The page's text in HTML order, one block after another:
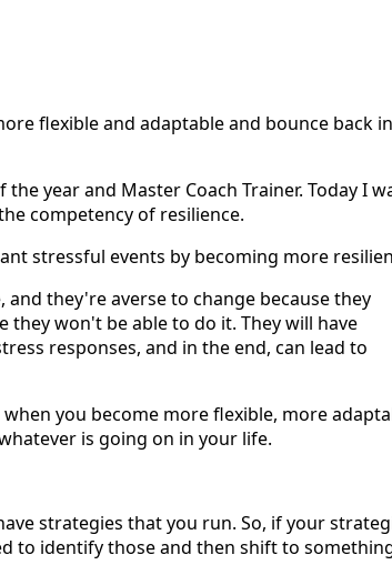
flexible and adaptable and bounce back in
year and Master Coach Trainer. Today I
competency of resilience.
stressful events by becoming more
they're averse to change because they
won't be able to do it. They will have
responses, and in the end, can lead to
you become more flexible, more
is going on in your life.
strategies that you run. So, if your
to identify those and then shift to